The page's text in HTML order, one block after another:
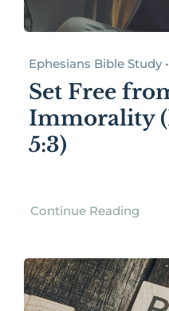
Ephesians Bible Study
Set Free
Immorality
5:3)
Continue Reading